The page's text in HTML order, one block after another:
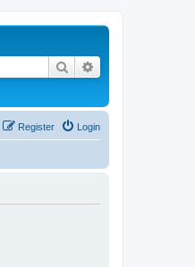
Search
Login
Register